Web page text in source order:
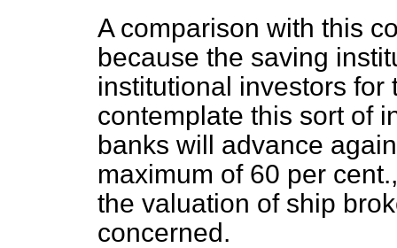
A comparison with this
because the saving
institutional investors for
contemplate this sort of
banks will advance
maximum of 60 per
the valuation of ship
concerned.